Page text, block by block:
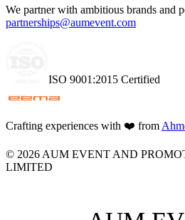
We partner with ambitious brands and
partnerships@aumevent.com
ISO 9001:2015 Certified
Crafting experiences with ❤️ from
© 2026 AUM EVENT AND
LIMITED